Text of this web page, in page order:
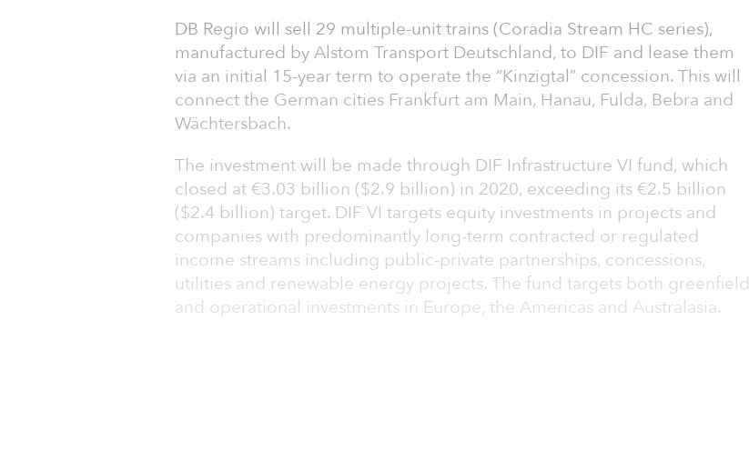
DB Regio will sell 29 multiple-unit trains (Coradia Stream HC series),
manufactured by Alstom Transport Deutschland, to DIF and lease them
via an initial 15-year term to operate the “Kinzigtal” concession. This will
connect the German cities Frankfurt am Main, Hanau, Fulda, Bebra and
Wächtersbach.
The investment will be made through DIF Infrastructure VI fund, which
closed at €3.03 billion ($2.9 billion) in 2020, exceeding its €2.5 billion
($2.4 billion) target. DIF VI targets equity investments in projects and
companies with predominantly long-term contracted or regulated
income streams including public-private partnerships, concessions,
utilities and renewable energy projects. The fund targets both greenfield
and operational investments in Europe, the Americas and Australasia.